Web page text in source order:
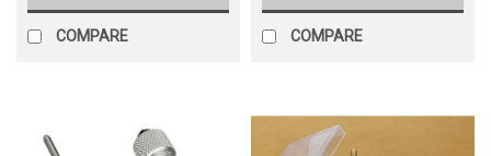
COMPARE COMPARE